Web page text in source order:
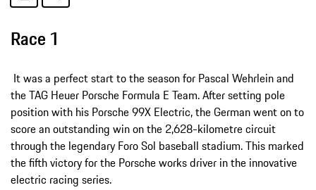
Race 1
It was a perfect start to the season for Pascal Wehrlein and
the TAG Heuer Porsche Formula E Team. After setting pole
position with his Porsche 99X Electric, the German went on to
score an outstanding win on the 2,628-kilometre circuit
through the legendary Foro Sol baseball stadium. This marked
the fifth victory for the Porsche works driver in the innovative
electric racing series.